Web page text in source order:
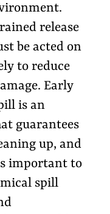
release
be acted on
to reduce
Early
is an
guarantees
up, and
important to
spill